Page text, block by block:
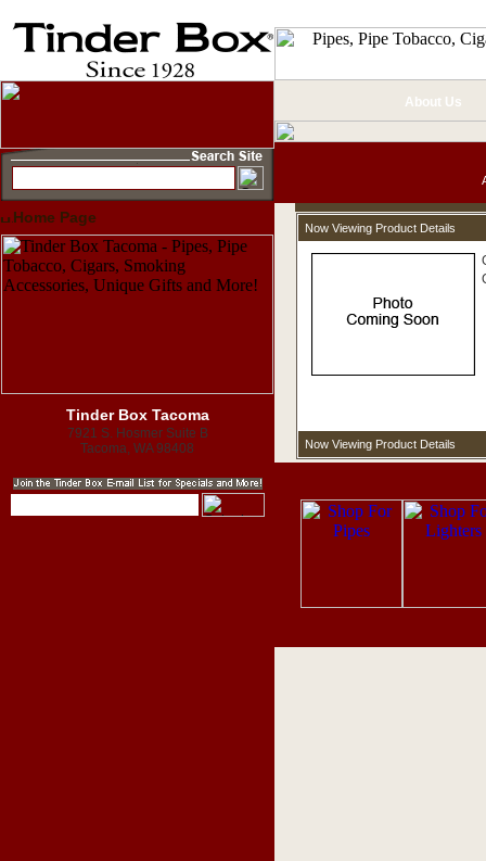
Home Page
Tinder Box Tacoma
7921 S. Hosmer Suite B
Tacoma, WA 98408
About Us
Now Viewing Product Details
Now Viewing Product Details